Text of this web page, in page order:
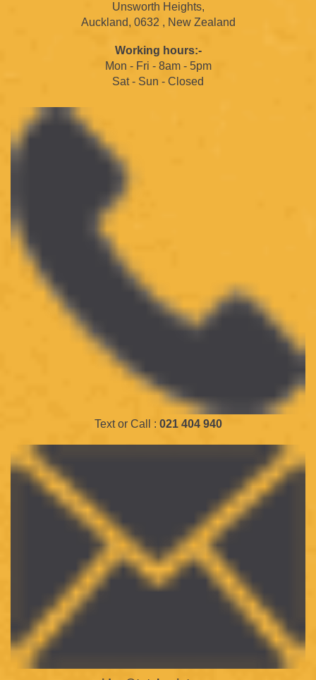
Unsworth Heights,
Auckland, 0632 , New Zealand
Working hours:-
Mon - Fri - 8am - 5pm
Sat - Sun - Closed
Text or Call : 021 404 940